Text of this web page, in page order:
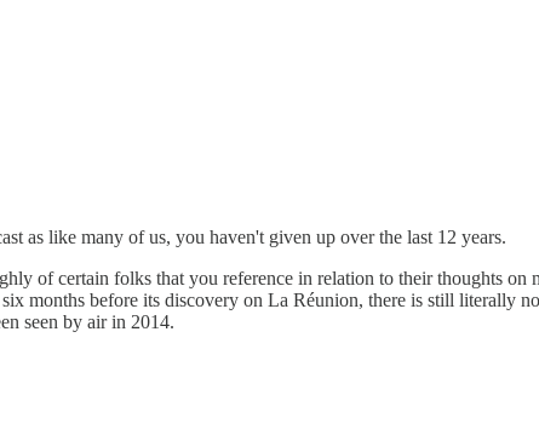
as like many of us, you haven't given up over the last 12 years.
of certain folks that you reference in relation to their thoughts
months before its discovery on La Réunion, there is still literally
seen by air in 2014.